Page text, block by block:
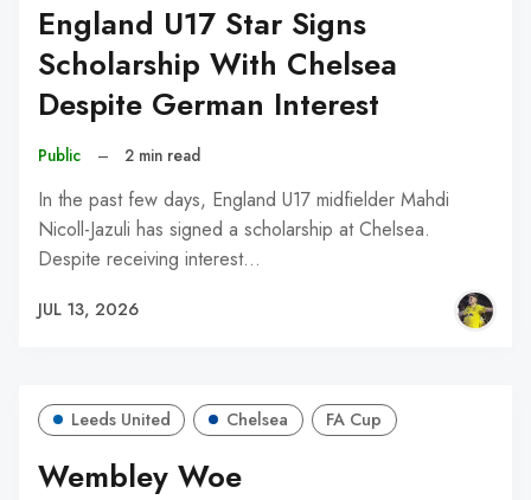
England U17 Star Signs
Scholarship With Chelsea
Despite German Interest
Public – 2 min read
In the past few days, England U17 midfielder Mahdi
Nicoll-Jazuli has signed a scholarship at Chelsea.
Despite receiving interest…
JUL 13, 2026
Leeds United Chelsea FA Cup
Wembley Woe